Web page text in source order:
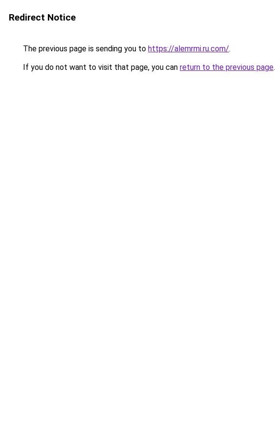
Redirect Notice
The previous page is sending you to https://alemrmi.ru.com/.
If you do not want to visit that page, you can return to the previous page.